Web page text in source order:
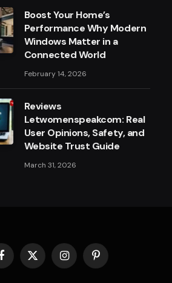
Boost Your Home’s
Performance Why Modern
Windows Matter in a
Connected World
February 14, 2026
Reviews
Letwomenspeakcom: Real
User Opinions, Safety, and
Website Trust Guide
March 31, 2026
Facebook
X
InstagramPinterest